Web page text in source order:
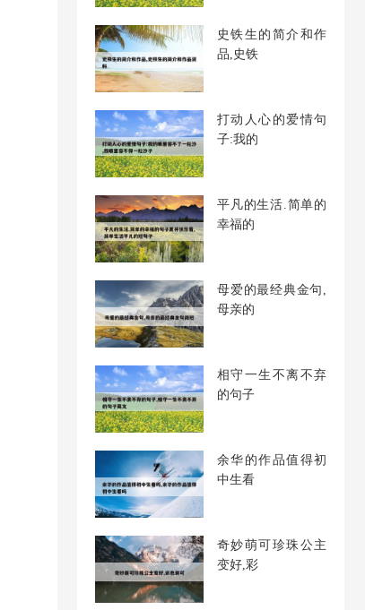
史铁生的简介和作
品,史铁
打动人心的爱情句
子:我的
平凡的生活.简单的
幸福的
母爱的最经典金句,
母亲的
相守一生不离不弃
的句子
余华的作品值得初
中生看
奇妙萌可珍珠公主
变好,彩